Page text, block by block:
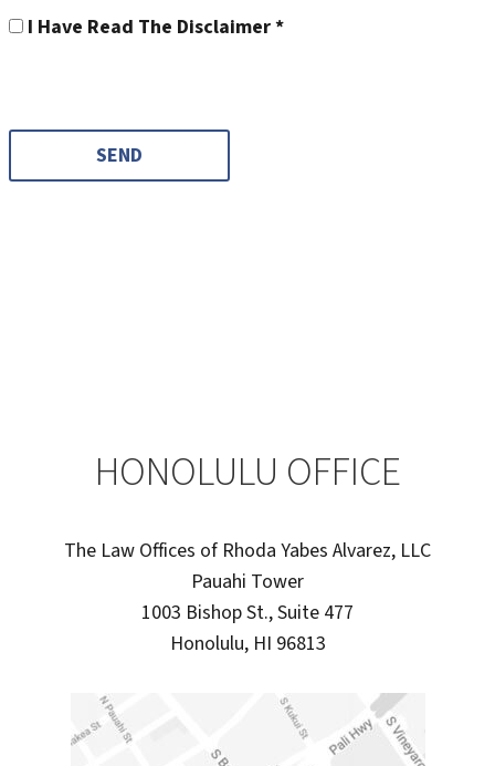
I Have Read The Disclaimer *
HONOLULU OFFICE
The Law Offices of Rhoda Yabes Alvarez, LLC
Pauahi Tower
1003 Bishop St., Suite 477
Honolulu, HI 96813